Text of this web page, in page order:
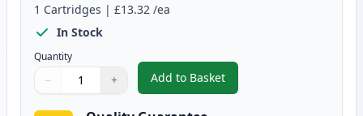
1 Cartridges | £13.32 /ea
In Stock
Quantity
Quantity
Use buttons to adjust
− +
Quantity:
Add to Basket
,Compatible Canon PGI-